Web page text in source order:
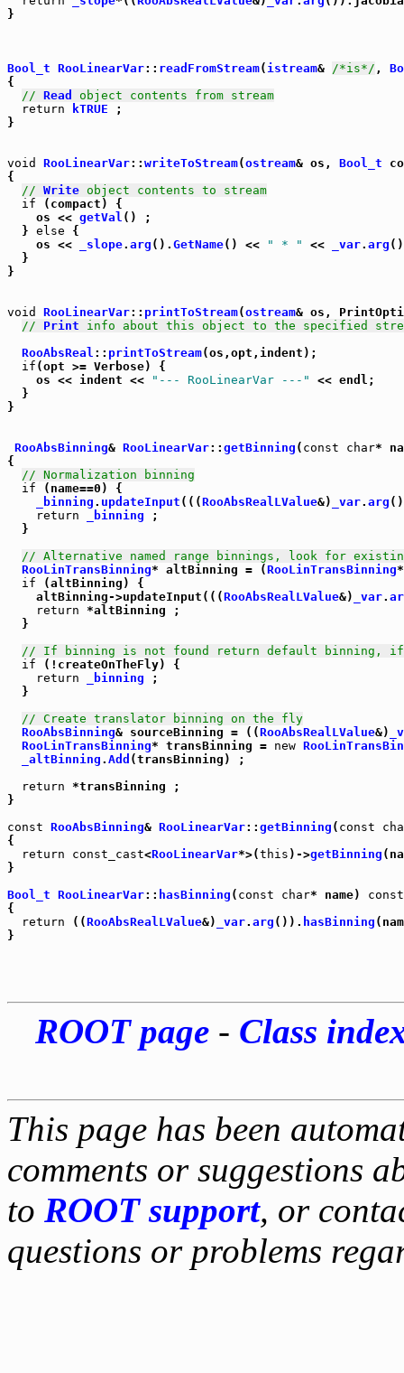
}
Bool_t RooLinearVar:: readFromStream(istream& /*is*/ ,
{
// Read
object contents from stream
return
kTRUE ;
}
void RooLinearVar:: writeToStream(ostream& os, Bool_t
{
// Write object contents to stream
if (compact) {
    os <<
getVal () ;
  }
else {
    os <<
_slope. arg (). GetName() << " * " << _var. arg
  }
}
void RooLinearVar:: printToStream(ostream& os,
// Print info about this object to the specified
RooAbsReal :: printToStream(os,opt,indent);
if (opt >= Verbose) {
    os << indent <<
"--- RooLinearVar ---"
<< endl;
  }
}
RooAbsBinning& RooLinearVar:: getBinning ( const char*
{
// Normalization binning
if (name==0) {
_binning . updateInput (((RooAbsRealLValue&) _var. arg
return
_binning ;
  }
// Alternative named range binnings, look for
RooLinTransBinning* altBinning = (RooLinTransBinning
if (altBinning) {
    altBinning->updateInput(((
RooAbsRealLValue&) _var.
return *altBinning ;
  }
// If binning is not found return default binning, if
if (!createOnTheFly) {
return
_binning ;
  }
// Create translator binning on the fly
RooAbsBinning& sourceBinning = ((RooAbsRealLValue&)
RooLinTransBinning* transBinning = new
_altBinning . Add (transBinning) ;
return *transBinning ;
}
const RooAbsBinning& RooLinearVar:: getBinning ( const
{
return
const_cast<RooLinearVar*>(this )->getBinning
}
Bool_t RooLinearVar:: hasBinning ( const char* name) const
{
return ((RooAbsRealLValue&) _var. arg ()). hasBinning
ROOT page- Class
This page has been
comments or suggestions
to ROOT support, or
questions or problems